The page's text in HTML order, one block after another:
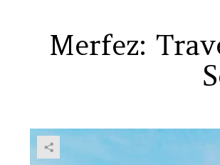
Merfez: